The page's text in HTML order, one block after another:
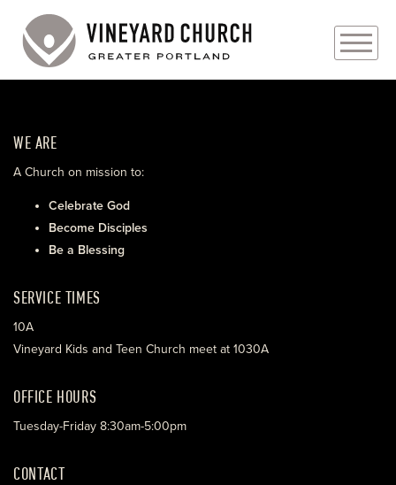
ABOUT
EVENTS
MINISTRIES
WE ARE
A Church on mission to:
Celebrate God
Become Disciples
Be a Blessing
SERVICE TIMES
10A
Vineyard Kids and Teen Church meet at 1030A
OFFICE HOURS
Tuesday-Friday 8:30am-5:00pm
CONTACT